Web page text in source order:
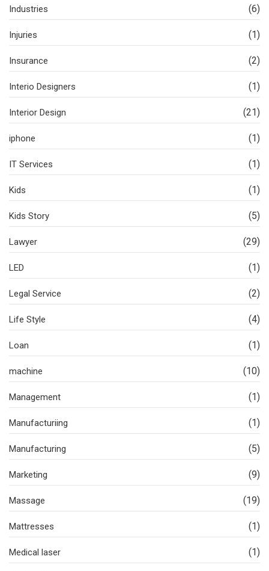
Industries (6)
Injuries (1)
Insurance (2)
Interio Designers (1)
Interior Design (21)
iphone (1)
IT Services (1)
Kids (1)
Kids Story (5)
Lawyer (29)
LED (1)
Legal Service (2)
Life Style (4)
Loan (1)
machine (10)
Management (1)
Manufacturiing (1)
Manufacturing (5)
Marketing (9)
Massage (19)
Mattresses (1)
Medical laser (1)